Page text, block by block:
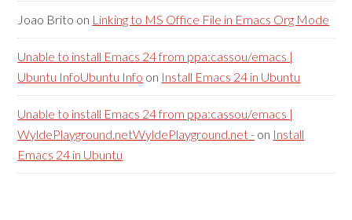
Joao Brito on Linking to MS Office File in Emacs Org Mode
Unable to install Emacs 24 from ppa:cassou/emacs |
Ubuntu InfoUbuntu Info on Install Emacs 24 in Ubuntu
Unable to install Emacs 24 from ppa:cassou/emacs |
WyldePlayground.netWyldePlayground.net - on Install
Emacs 24 in Ubuntu